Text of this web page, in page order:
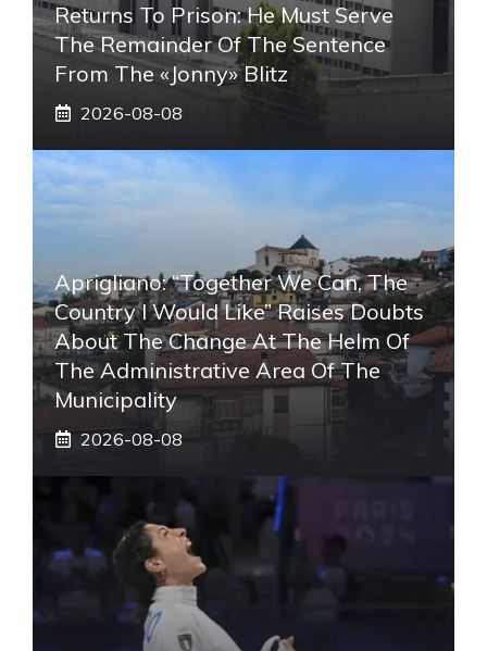
Returns To Prison: He Must Serve
The Remainder Of The Sentence
From The «Jonny» Blitz
2026-08-08
Aprigliano: “Together We Can, The
Country I Would Like” Raises Doubts
About The Change At The Helm Of
The Administrative Area Of ​​the
Municipality
2026-08-08